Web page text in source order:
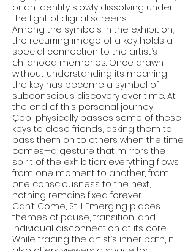
or an identity slowly dissolving under
the light of digital screens.
Among the symbols in the exhibition,
the recurring image of a key holds a
special connection to the artist’s
childhood memories. Once drawn
without understanding its meaning,
the key has become a symbol of
subconscious discovery over time. At
the end of this personal journey,
Çebi physically passes some of these
keys to close friends, asking them to
pass them on to others when the time
comes—a gesture that mirrors the
spirit of the exhibition: everything flows
from one moment to another, from
one consciousness to the next;
nothing remains fixed forever.
Can’t Come, Still Emerging places
themes of pause, transition, and
individual disconnection at its core.
While tracing the artist’s inner path, it